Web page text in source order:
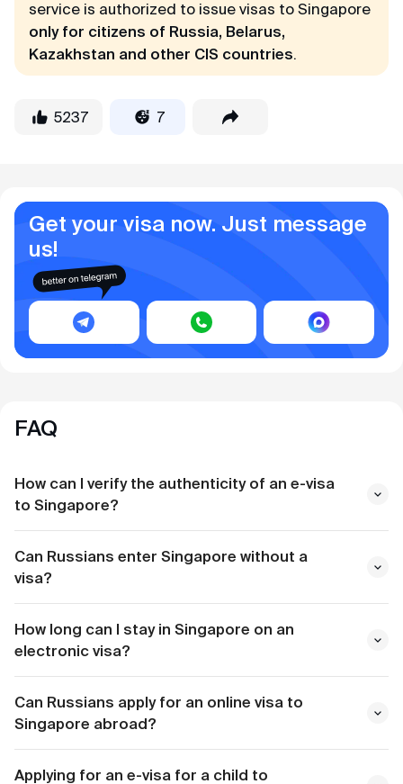
service is authorized to issue visas to Singapore
only for citizens of Russia, Belarus,
Kazakhstan and other CIS countries.
5237 7
Get your visa now. Just message
us!
FAQ
How can I verify the authenticity of an e-visa
to Singapore?
Can Russians enter Singapore without a
visa?
How long can I stay in Singapore on an
electronic visa?
Can Russians apply for an online visa to
Singapore abroad?
Applying for an e-visa for a child to